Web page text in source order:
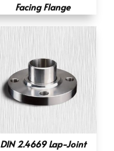
Facing Flange
DIN 2.4669 Lap-Joint